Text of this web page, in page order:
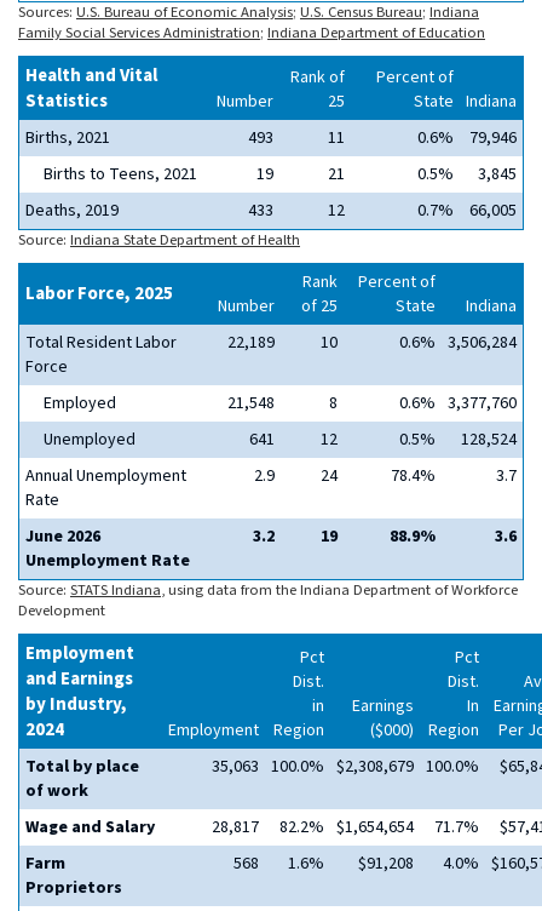
Sources: U.S. Bureau of Economic Analysis; U.S. Census Bureau; Indiana
Family Social Services Administration; Indiana Department of Education
Health and Vital
Statistics
Number
Rank of
25
Percent of
State Indiana
Births, 2021
493 11 0.6%
79,946
Births to Teens, 2021
19 21 0.5%
3,845
Deaths, 2019
433 12 0.7% 66,005
Source: Indiana State Department of Health
Labor Force, 2025 Number
Rank
of 25
Percent of
State
Indiana
Total Resident Labor
Force
22,189 10 0.6% 3,506,284
Employed 21,548 8 0.6% 3,377,760
Unemployed
641 12 0.5%
128,524
Annual Unemployment
Rate
2.9 24 78.4% 3.7
June 2026
Unemployment Rate
3.2 19 88.9% 3.6
Source: STATS Indiana, using data from the Indiana Department of Workforce
Development
Employment
and Earnings
by Industry,
2024
Employment
Pct
Dist.
in
Region
Earnings
($000)
Pct
Dist.
In
Region
Per
Total by place
of work
35,063 100.0% $2,308,679 100.0%
Wage and Salary 28,817 82.2% $1,654,654 71.7%
Farm
Proprietors
568 1.6% $91,208 4.0%